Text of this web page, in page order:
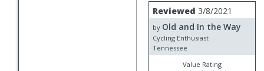
Review
by
Old
and
In
Reviewed 3/8/2021
by Old and In the Way
Cycling Enthusiast
Tennessee
Value Rating